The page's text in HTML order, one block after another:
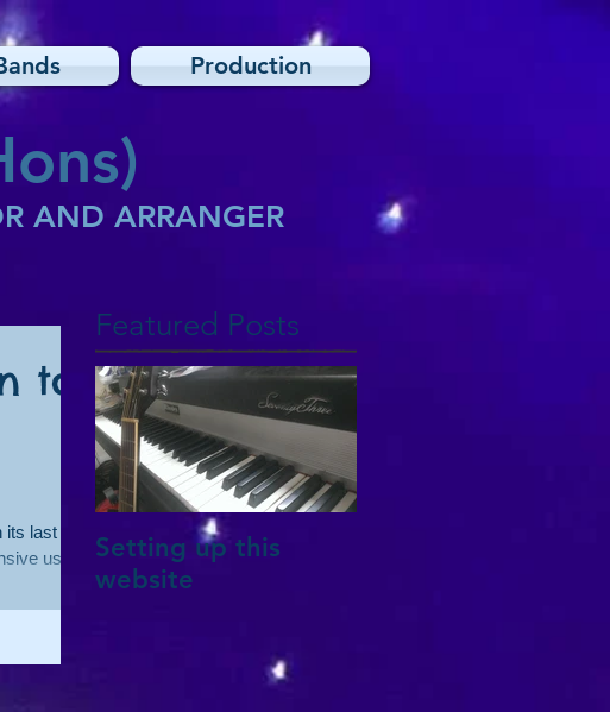
Production
AND ARRANGER
to
its last
use
Featured Posts
Setting up this
website